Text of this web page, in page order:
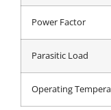
Power Factor
Parasitic Load
Operating